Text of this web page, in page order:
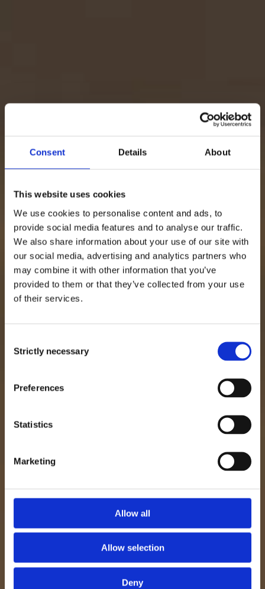
Consent Details About
This website uses cookies
We use cookies to personalise content and ads, to
provide social media features and to analyse our traffic.
We also share information about your use of our site with
our social media, advertising and analytics partners who
may combine it with other information that you’ve
provided to them or that they’ve collected from your use
of their services.
Selection
Strictly necessary
Preferences
Statistics
Marketing
Allow all
Allow selection
Deny